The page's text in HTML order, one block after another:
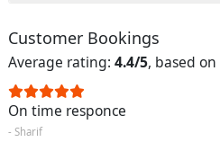
Customer Bookings
Average rating: 4.4/5, based
On time responce
- Sharif